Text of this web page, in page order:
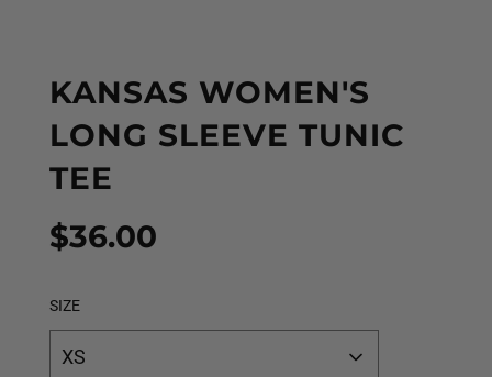
KANSAS WOMEN'S
LONG SLEEVE TUNIC
TEE
Sale
price
Regular
price
$36.00
SIZE
XS